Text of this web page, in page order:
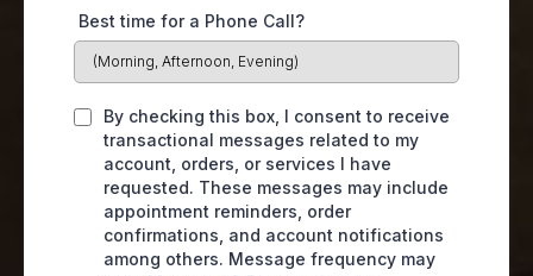
Best time for a Phone Call?
By checking this box, I consent to receive
transactional messages related to my
account, orders, or services I have
requested. These messages may include
appointment reminders, order
confirmations, and account notifications
among others. Message frequency may